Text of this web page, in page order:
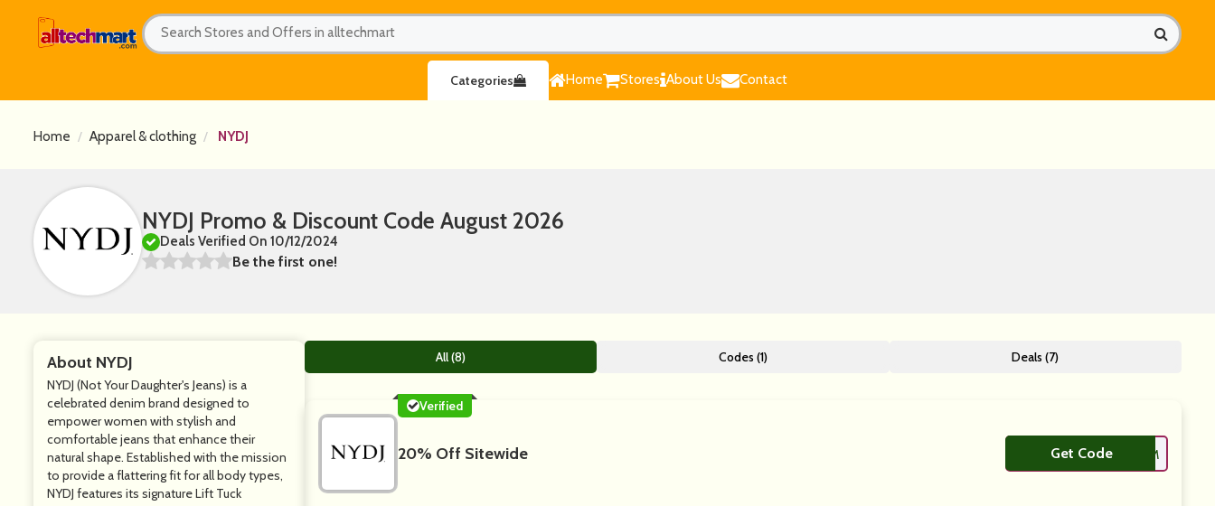
Home Stores About Us Contact
Categories
Home Apparel & clothing NYDJ
NYDJ Promo & Discount Code August 2026
Deals Verified On 10/12/2024
Be the first one!
About NYDJ
NYDJ (Not Your Daughter's Jeans) is a
celebrated denim brand designed to
empower women with stylish and
comfortable jeans that enhance their
natural shape. Established with the mission
to provide a flattering fit for all body types,
NYDJ features its signature Lift Tuck
All (8) Codes (1) Deals (7)
Verified
20% Off Sitewide Get Code**REDENIM